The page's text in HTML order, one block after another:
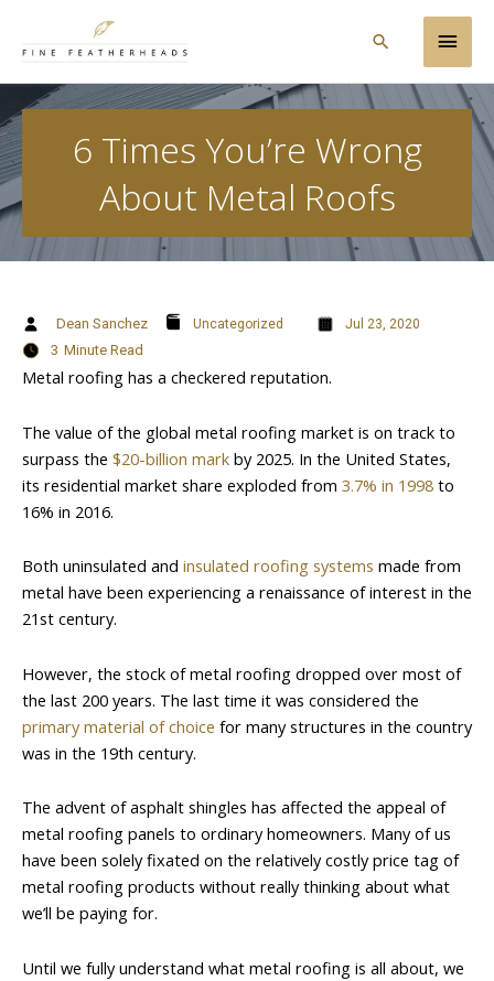
Main
Search
6 Times You’re Wrong
About Metal Roofs
Dean Sanchez Uncategorized Jul 23, 2020
3 Minute Read
Metal roofing has a checkered reputation.
The value of the global metal roofing market is on track to
surpass the $20-billion mark by 2025. In the United States,
its residential market share exploded from 3.7% in 1998 to
16% in 2016.
Both uninsulated and insulated roofing systems made from
metal have been experiencing a renaissance of interest in the
21st century.
However, the stock of metal roofing dropped over most of
the last 200 years. The last time it was considered the
primary material of choice for many structures in the country
was in the 19th century.
The advent of asphalt shingles has affected the appeal of
metal roofing panels to ordinary homeowners. Many of us
have been solely fixated on the relatively costly price tag of
metal roofing products without really thinking about what
we’ll be paying for.
Until we fully understand what metal roofing is all about, we